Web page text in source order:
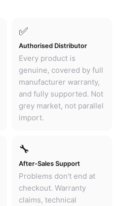
✅
Authorised Distributor
Every product is
genuine, covered by full
manufacturer warranty,
and fully supported. Not
grey market, not parallel
import.
🔧
After-Sales Support
Problems don't end at
checkout. Warranty
claims, technical